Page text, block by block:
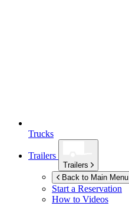
Trucks
Trailers
Trailers
Back to Main Menu
Start a Reservation
How to Videos